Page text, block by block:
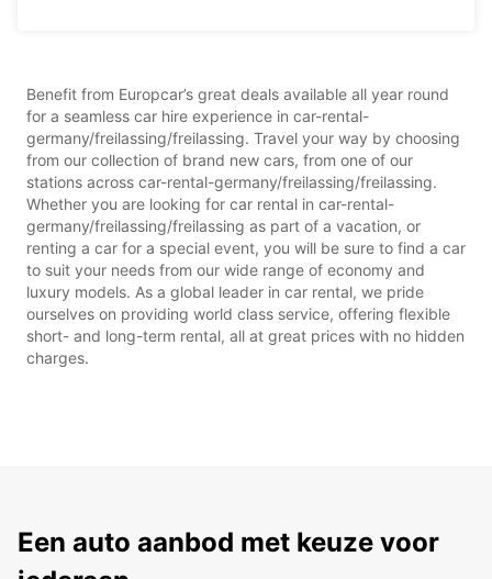
Benefit from Europcar’s great deals available all year round
for a seamless car hire experience in car-rental-
germany/freilassing/freilassing. Travel your way by choosing
from our collection of brand new cars, from one of our
stations across car-rental-germany/freilassing/freilassing.
Whether you are looking for car rental in car-rental-
germany/freilassing/freilassing as part of a vacation, or
renting a car for a special event, you will be sure to find a car
to suit your needs from our wide range of economy and
luxury models. As a global leader in car rental, we pride
ourselves on providing world class service, offering flexible
short- and long-term rental, all at great prices with no hidden
charges.
Een auto aanbod met keuze voor